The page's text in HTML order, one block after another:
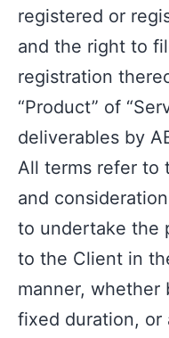
registered or
and the right to
registration
“Product” of
deliverables by
All terms refer to
and
to undertake the
to the Client in
manner, whether
fixed duration, or